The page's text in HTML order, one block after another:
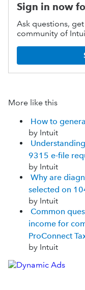
Sign in now
Ask questions,
community of
More like this
How to
by Intuit
9315 e-file
by Intuit
Why are
selected on
by Intuit
Common
income for
ProConnect
by Intuit